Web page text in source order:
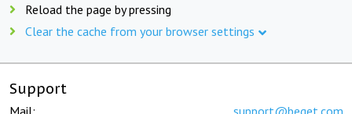
Reload the page by pressing
Clear the cache from your browser settings
Support
Mail: support@beget.com